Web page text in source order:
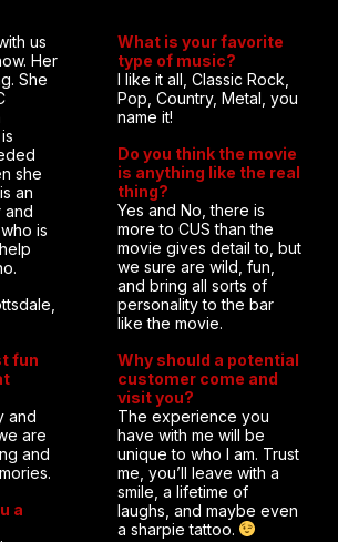
us
Her
She
she
an
and
is
fun
and
are
and
a
What is your favorite
type of music?
I like it all, Classic Rock,
Pop, Country, Metal, you
name it!
Do you think the movie
is anything like the real
thing?
Yes and No, there is
more to CUS than the
movie gives detail to, but
we sure are wild, fun,
and bring all sorts of
personality to the bar
like the movie.
Why should a potential
customer come and
visit you?
The experience you
have with me will be
unique to who I am. Trust
me, you’ll leave with a
smile, a lifetime of
laughs, and maybe even
a sharpie tattoo.